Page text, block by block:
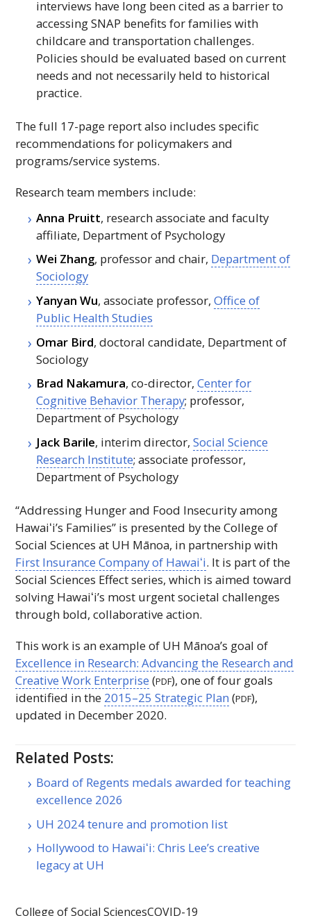
interviews have long been cited as a barrier to
accessingSNAP benefits for families with
childcare and transportation challenges.
Policies should be evaluated based on current
needs and not necessarily held to historical
practice.
The full 17-page report also includes specific
recommendations for policymakers and
programs/service systems.
Research team members include:
Anna Pruitt, research associate and faculty
affiliate, Department of Psychology
Wei Zhang, professor and chair, Department of
Sociology
Yanyan Wu, associate professor,Office of
Public Health Studies
Omar Bird, doctoral candidate, Department of
Sociology
Brad Nakamura, co-director,Center for
Cognitive Behavior Therapy; professor,
Department of Psychology
Jack Barile, interim director,Social Science
Research Institute; associate professor,
Department of Psychology
“Addressing Hunger and Food Insecurity among
Hawaiʻi’s Families” is presented by the College of
Social Sciences at UH Mānoa, in partnership with
First Insurance Company of Hawaiʻi. It is part of the
Social Sciences Effect series, which is aimed toward
solving Hawaiʻi’s most urgent societal challenges
through bold, collaborative action.
This work is an example of UH Mānoa’s goal of
Excellence in Research: Advancing the Research and
Creative Work Enterprise (PDF), one of four goals
identified in the 2015–25 Strategic Plan (PDF),
updated in December 2020.
Related Posts:
Board of Regents medals awarded for teaching
excellence 2026
UH 2024 tenure and promotion list
Hollywood to Hawaiʻi: Chris Lee’s creative
legacy at UH
College of Social SciencesCOVID-19